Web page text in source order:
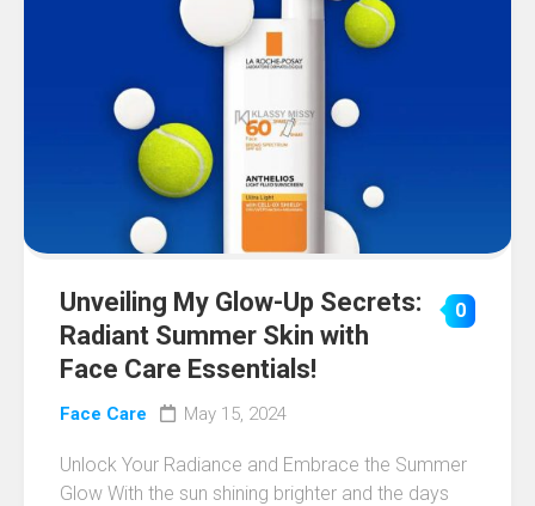
Unveiling My Glow-Up Secrets:
Radiant Summer Skin with
Face Care Essentials!
0
Face Care May 15, 2024
Unlock Your Radiance and Embrace the Summer
Glow With the sun shining brighter and the days